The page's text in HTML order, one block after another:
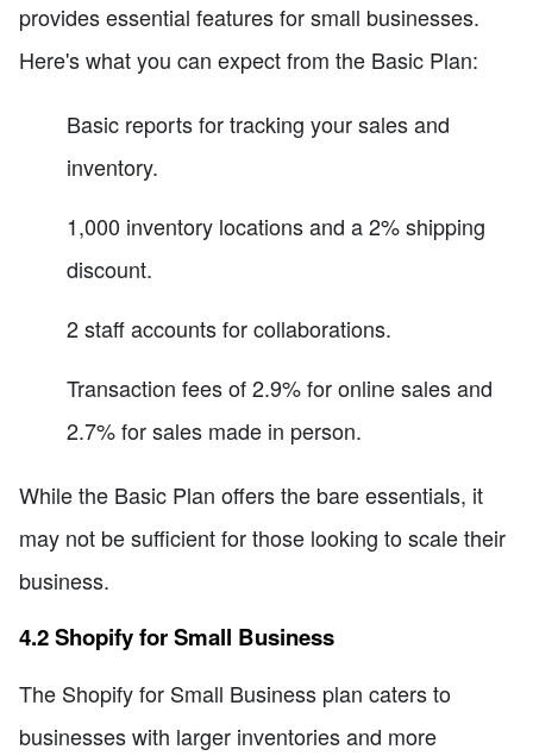
provides essential features for small businesses.
Here's what you can expect from the Basic Plan:
Basic reports for tracking your sales and
inventory.
1,000 inventory locations and a 2% shipping
discount.
2 staff accounts for collaborations.
Transaction fees of 2.9% for online sales and
2.7% for sales made in person.
While the Basic Plan offers the bare essentials, it
may not be sufficient for those looking to scale their
business.
4.2 Shopify for Small Business
The Shopify for Small Business plan caters to
businesses with larger inventories and more